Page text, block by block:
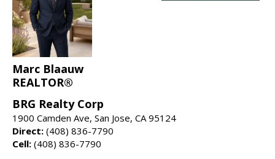
Marc Blaauw
REALTOR®
BRG Realty Corp
1900 Camden Ave, San Jose, CA 95124
Direct: (408) 836-7790
Cell: (408) 836-7790